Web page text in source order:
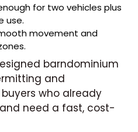
for two vehicles plus
use.
movement and
barndominium
and
who already
need a fast, cost-